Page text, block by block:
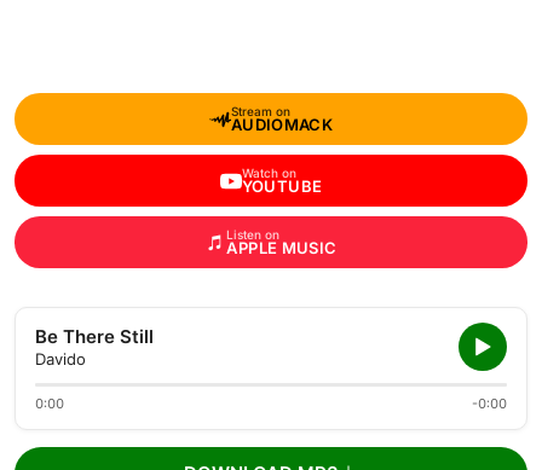
Stream on
AUDIOMACK
Watch on
YOUTUBE
Listen on
APPLE MUSIC
Be There Still
Davido
0:00 -0:00